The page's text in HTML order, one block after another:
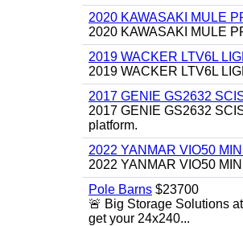
2020 KAWASAKI MULE
2020 KAWASAKI MULE
2019 WACKER LTV6L
2019 WACKER LTV6L
2017 GENIE GS2632
2017 GENIE GS2632
platform.
2022 YANMAR VIO50
2022 YANMAR VIO50
Pole Barns $23700
🚨 Big Storage Solutions
get your 24x240...